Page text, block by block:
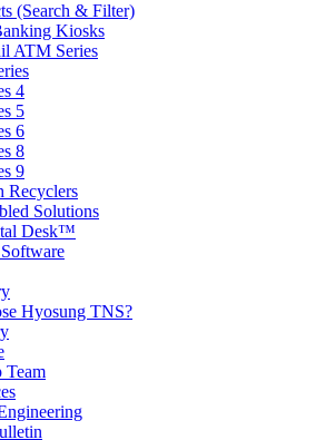
(Search & Filter)
Kiosks
ATM Series
4
5
6
8
9
Recyclers
Solutions
Desk™
Hyosung TNS?
Team